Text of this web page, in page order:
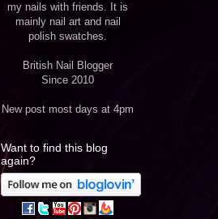
my nails with friends. It is
mainly nail art and nail
polish swatches.
British Nail Blogger
Since 2010
New post most days at 4pm
Want to find this blog
again?